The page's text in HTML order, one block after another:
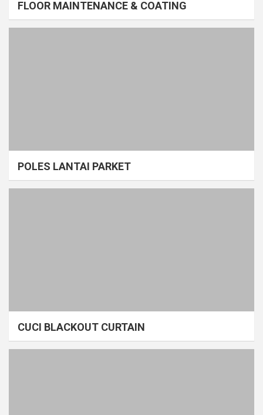
FLOOR MAINTENANCE & COATING
POLES LANTAI PARKET
CUCI BLACKOUT CURTAIN